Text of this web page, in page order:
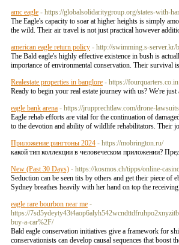
amc eagle - https://globalsolidaritygroup.org/states-with-
The Eagle's capacity to soar at higher heights is simply
the wild. Their air travel is not just practical however
american eagle return policy - http://swimming.s-server.kr/
The Bald eagle's highly effective existence in bush is
importance of environmental conservation. Their survival
Realestate properties in banglore - https://fourquarters.co.in
Ready to begin your real estate journey with us? We're
eagle bank arena - https://jrupprechtlaw.com/drone-
Eagle rehab efforts are vital for the continuation of
to the devotion and ability of wildlife rehabilitators. Their
Приложение рингтоны 2024 - https://mobrington.ru/
какой тип коллекции в человеческом приложении?
New (Past 30 Days) - https://kosmos.ch/tipps/online-
Seduction can be seen tits by others and get their piece
Sydney breathes heavily with her hand on top the
eagle rare bourbon near me -
https://
buy-a-car%2F/
Bald eagle conservation initiatives give a framework for
conservationists can develop causal sequences that boost